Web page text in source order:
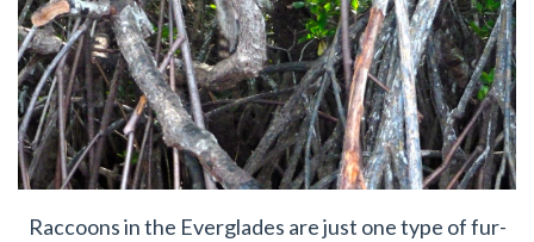
Raccoons in the Everglades are just one type of fur-